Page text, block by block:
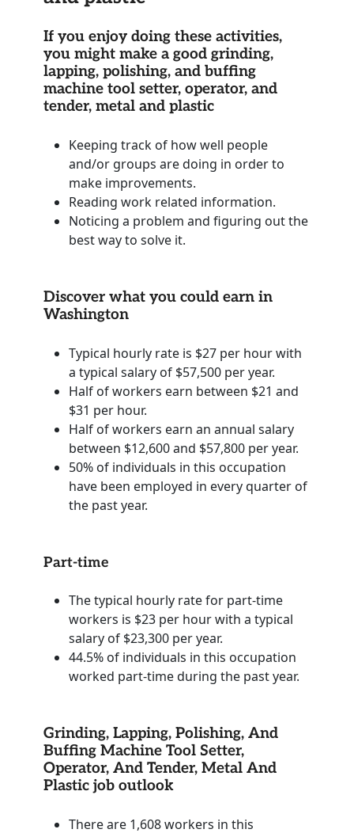
If you enjoy doing these activities,
you might make a good grinding,
lapping, polishing, and buffing
machine tool setter, operator, and
tender, metal and plastic
Keeping track of how well people
and/or groups are doing in order to
make improvements.
Reading work related information.
Noticing a problem and figuring out the
best way to solve it.
Discover what you could earn in
Washington
Typical hourly rate is $27 per hour with
a typical salary of $57,500 per year.
Half of workers earn between $21 and
$31 per hour.
Half of workers earn an annual salary
between $12,600 and $57,800 per year.
50% of individuals in this occupation
have been employed in every quarter of
the past year.
Part-time
The typical hourly rate for part-time
workers is $23 per hour with a typical
salary of $23,300 per year.
44.5% of individuals in this occupation
worked part-time during the past year.
Grinding, Lapping, Polishing, And
Buffing Machine Tool Setter,
Operator, And Tender, Metal And
Plastic job outlook
There are 1,608 workers in this